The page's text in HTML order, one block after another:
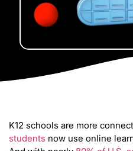
K12 schools are more
students now use online